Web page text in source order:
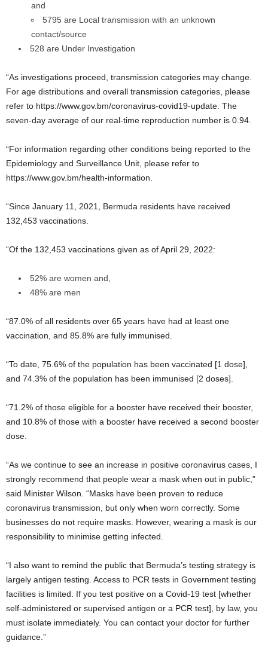
and
5795 are Local transmission with an unknown
contact/source
528 are Under Investigation
“As investigations proceed, transmission categories may change.
For age distributions and overall transmission categories, please
refer to https://www.gov.bm/coronavirus-covid19-update. The
seven-day average of our real-time reproduction number is 0.94.
“For information regarding other conditions being reported to the
Epidemiology and Surveillance Unit, please refer to
https://www.gov.bm/health-information.
“Since January 11, 2021, Bermuda residents have received
132,453 vaccinations.
“Of the 132,453 vaccinations given as of April 29, 2022:
52% are women and,
48% are men
“87.0% of all residents over 65 years have had at least one
vaccination, and 85.8% are fully immunised.
“To date, 75.6% of the population has been vaccinated [1 dose],
and 74.3% of the population has been immunised [2 doses].
“71.2% of those eligible for a booster have received their booster,
and 10.8% of those with a booster have received a second booster
dose.
“As we continue to see an increase in positive coronavirus cases, I
strongly recommend that people wear a mask when out in public,”
said Minister Wilson. “Masks have been proven to reduce
coronavirus transmission, but only when worn correctly. Some
businesses do not require masks. However, wearing a mask is our
responsibility to minimise getting infected.
“I also want to remind the public that Bermuda’s testing strategy is
largely antigen testing. Access to PCR tests in Government testing
facilities is limited. If you test positive on a Covid-19 test [whether
self-administered or supervised antigen or a PCR test], by law, you
must isolate immediately. You can contact your doctor for further
guidance.”